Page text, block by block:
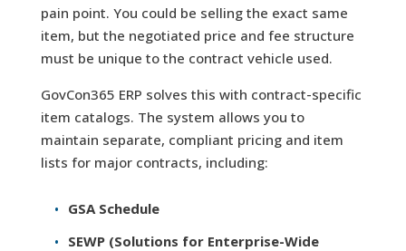
pain point. You could be selling the exact same
item, but the negotiated price and fee structure
must be unique to the contract vehicle used.
GovCon365 ERP solves this with contract-specific
item catalogs. The system allows you to
maintain separate, compliant pricing and item
lists for major contracts, including:
GSA Schedule
SEWP (Solutions for Enterprise-Wide